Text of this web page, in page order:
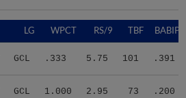
LG WPCT RS/9 TBF BABIP
GCL .333 5.75 101 .391
GCL 1.000 2.95 73 .200